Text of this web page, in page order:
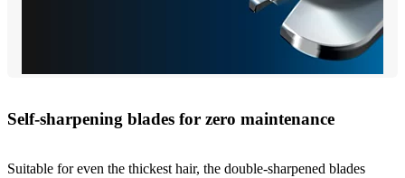
Self-sharpening blades for zero maintenance
Suitable for even the thickest hair, the double-sharpened blades